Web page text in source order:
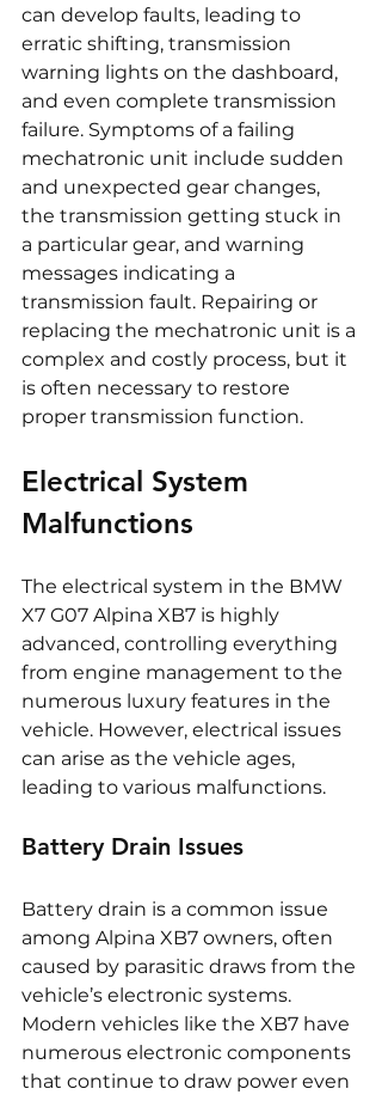
can develop faults, leading to
erratic shifting, transmission
warning lights on the dashboard,
and even complete transmission
failure. Symptoms of a failing
mechatronic unit include sudden
and unexpected gear changes,
the transmission getting stuck in
a particular gear, and warning
messages indicating a
transmission fault. Repairing or
replacing the mechatronic unit is a
complex and costly process, but it
is often necessary to restore
proper transmission function.
Electrical System
Malfunctions
The electrical system in the BMW
X7 G07 Alpina XB7 is highly
advanced, controlling everything
from engine management to the
numerous luxury features in the
vehicle. However, electrical issues
can arise as the vehicle ages,
leading to various malfunctions.
Battery Drain Issues
Battery drain is a common issue
among Alpina XB7 owners, often
caused by parasitic draws from the
vehicle’s electronic systems.
Modern vehicles like the XB7 have
numerous electronic components
that continue to draw power even